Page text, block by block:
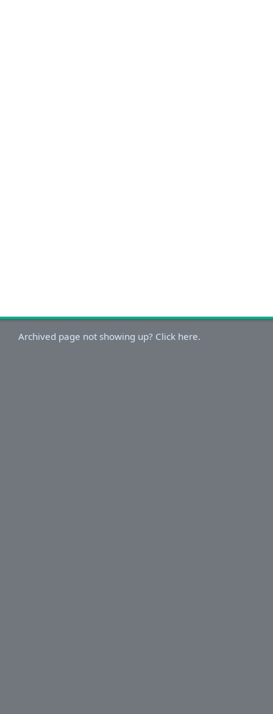
Archived page not showing up? Click here.